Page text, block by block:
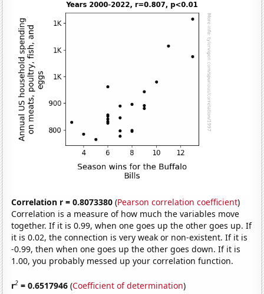
Correlation r = 0.8073380 (Pearson correlation coefficient)
Correlation is a measure of how much the variables move
together. If it is 0.99, when one goes up the other goes up. If
it is 0.02, the connection is very weak or non-existent. If it is
-0.99, then when one goes up the other goes down. If it is
1.00, you probably messed up your correlation function.
r2 = 0.6517946 (Coefficient of determination)